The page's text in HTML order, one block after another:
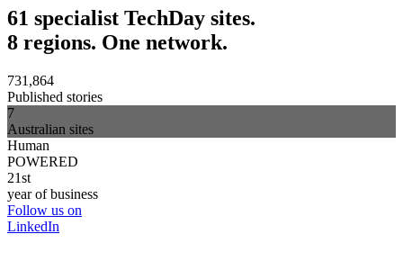
61 specialist TechDay sites.
8 regions. One network.
731,864
Published stories
7
Australian sites
Human
POWERED
21st
year of business
Follow us on
LinkedIn